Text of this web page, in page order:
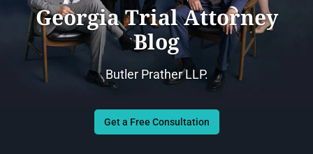
Georgia Trial Attorney
Blog
Butler Prather LLP.
Get a Free Consultation